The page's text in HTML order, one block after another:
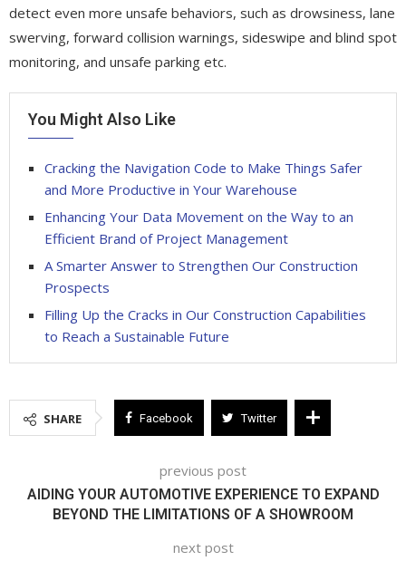
detect even more unsafe behaviors, such as drowsiness, lane
swerving, forward collision warnings, sideswipe and blind spot
monitoring, and unsafe parking etc.
You Might Also Like
Cracking the Navigation Code to Make Things Safer
and More Productive in Your Warehouse
Enhancing Your Data Movement on the Way to an
Efficient Brand of Project Management
A Smarter Answer to Strengthen Our Construction
Prospects
Filling Up the Cracks in Our Construction Capabilities
to Reach a Sustainable Future
SHARE Facebook Twitter
previous post
AIDING YOUR AUTOMOTIVE EXPERIENCE TO EXPAND
BEYOND THE LIMITATIONS OF A SHOWROOM
next post